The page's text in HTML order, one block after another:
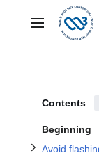
contentMain menu
Contents
Beginning
Avoid
Toggle Avoid flashing content subsection
Toggle Colour Contrast subsection
Toggle Description - top level subsection